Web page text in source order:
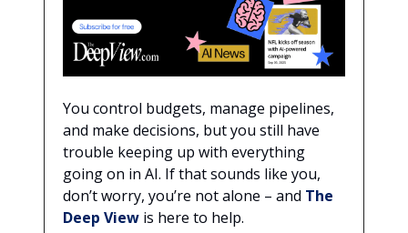
You control budgets, manage pipelines,
and make decisions, but you still have
trouble keeping up with everything
going on in AI. If that sounds like you,
don’t worry, you’re not alone – and The
Deep View is here to help.